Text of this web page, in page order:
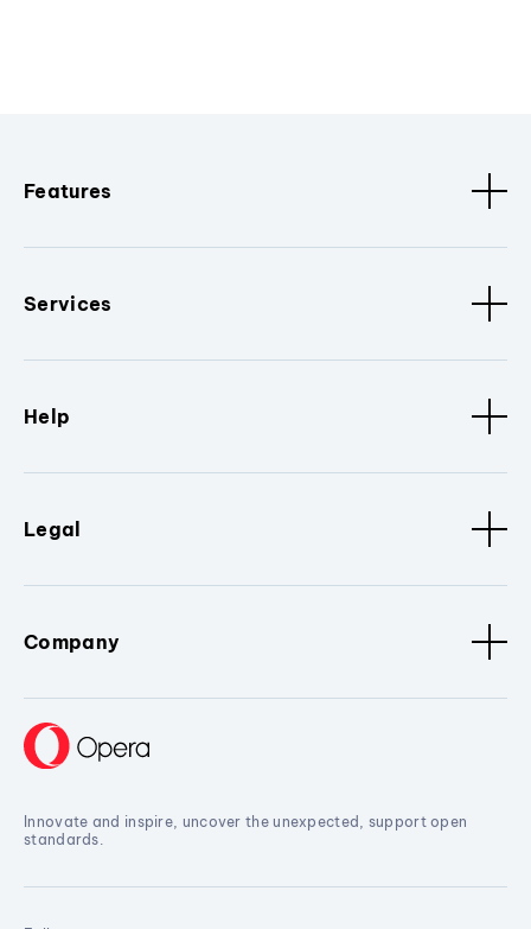
Features
Services
Help
Legal
Company
Innovate and inspire, uncover the unexpected, support open
standards.